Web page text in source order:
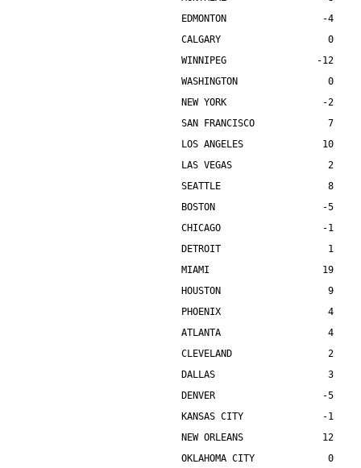
EDMONTON                 -4
CALGARY                   0
WINNIPEG                -12
WASHINGTON                0
NEW YORK                 -2
SAN FRANCISCO             7
LOS ANGELES              10
LAS VEGAS                 2
SEATTLE                   8
BOSTON                   -5
CHICAGO                  -1
DETROIT                   1
MIAMI                    19
HOUSTON                   9
PHOENIX                   4
ATLANTA                   4
CLEVELAND                 2
DALLAS                    3
DENVER                   -5
KANSAS CITY              -1
NEW ORLEANS              12
OKLAHOMA CITY             0